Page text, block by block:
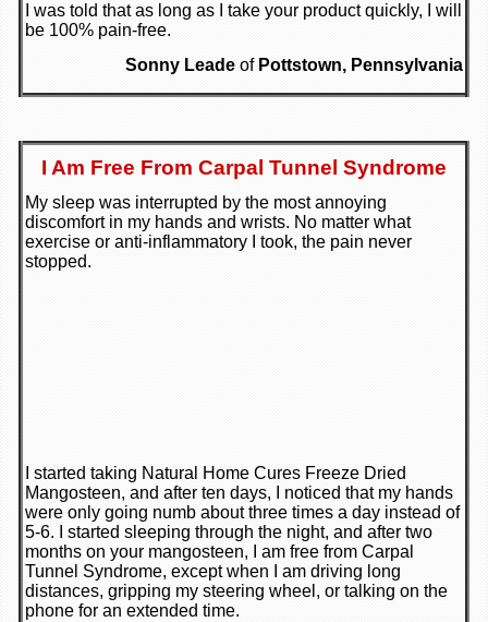
I was told that as long as I take your product quickly, I will
be 100% pain-free.
Sonny Leade of Pottstown, Pennsylvania
I Am Free From Carpal Tunnel Syndrome
My sleep was interrupted by the most annoying
discomfort in my hands and wrists. No matter what
exercise or anti-inflammatory I took, the pain never
stopped.
I started taking Natural Home Cures Freeze Dried
Mangosteen, and after ten days, I noticed that my hands
were only going numb about three times a day instead of
5-6. I started sleeping through the night, and after two
months on your mangosteen, I am free from Carpal
Tunnel Syndrome, except when I am driving long
distances, gripping my steering wheel, or talking on the
phone for an extended time.